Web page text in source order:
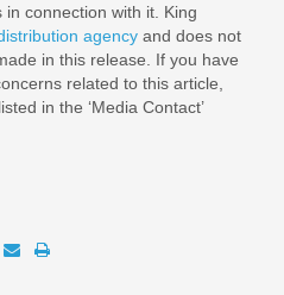
connection with it. King
agency and does not
in this release. If you have
related to this article,
in the ‘Media Contact’